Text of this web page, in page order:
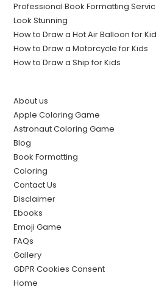
Professional Book Formatting
Look Stunning
How to Draw a Hot Air Balloon for
How to Draw a Motorcycle for Kids
How to Draw a Ship for Kids
About us
Apple Coloring Game
Astronaut Coloring Game
Blog
Book Formatting
Coloring
Contact Us
Disclaimer
Ebooks
Emoji Game
FAQs
Gallery
GDPR Cookies Consent
Home